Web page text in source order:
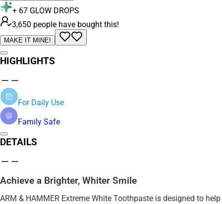
+ 67 GLOW DROPS
3,650 people have bought this!
MAKE IT MINE!
HIGHLIGHTS
For Daily Use
Family Safe
DETAILS
Achieve a Brighter, Whiter Smile
ARM & HAMMER Extreme White Toothpaste is designed to help